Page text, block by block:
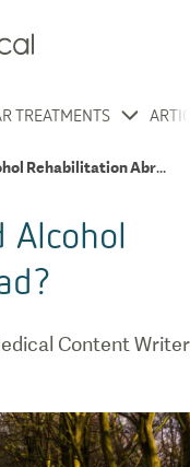
TREATMENTS
Why Have Drug And Alcohol Rehabilitation Abroad?
Alcohol
Content Writer